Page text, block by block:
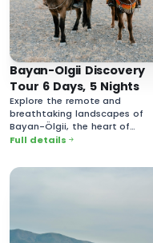
Bayan-Olgii Discovery
Tour 6 Days, 5 Nights
Explore the remote and
breathtaking landscapes of
Bayan-Ölgii, the heart of
Mongolia’s Kazakh culture.
Full details